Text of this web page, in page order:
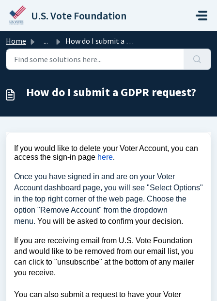
Skip to main content
U.S. Vote Foundation
Home ... How do I submit a GDPR request?
How do I submit a GDPR request?
If you would like to delete your Voter Account, you can
access the sign-in page here.
Once you have signed in and are on your Voter
Account dashboard page, you will see "Select Options"
in the top right corner of the web page. Choose the
option "Remove Account" from the dropdown
menu. You will be asked to confirm your decision.
If you are receiving email from U.S. Vote Foundation
and would like to be removed from our email list, you
can click to "unsubscribe" at the bottom of any mailer
you receive.
You can also submit a request to have your Voter